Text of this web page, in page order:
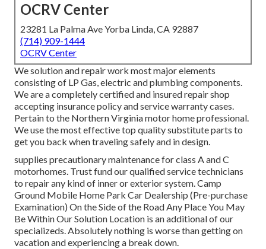
OCRV Center
23281 La Palma Ave Yorba Linda, CA 92887
(714) 909-1444
OCRV Center
We solution and repair work most major elements
consisting of LP Gas, electric and plumbing components.
We are a completely certified and insured repair shop
accepting insurance policy and service warranty cases.
Pertain to the Northern Virginia motor home professional.
We use the most effective top quality substitute parts to
get you back when traveling safely and in design.
supplies precautionary maintenance for class A and C
motorhomes. Trust fund our qualified service technicians
to repair any kind of inner or exterior system. Camp
Ground Mobile Home Park Car Dealership (Pre-purchase
Examination) On the Side of the Road Any Place You May
Be Within Our Solution Location is an additional of our
specializeds. Absolutely nothing is worse than getting on
vacation and experiencing a break down.